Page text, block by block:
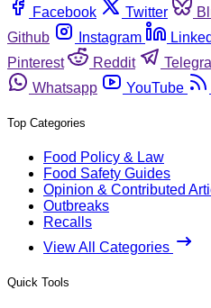
Facebook
Twitter
Github
Instagram
Pinterest
Reddit
Whatsapp
YouTube
Top Categories
Food Policy & Law
Food Safety Guides
Opinion & Contributed
Outbreaks
Recalls
View All Categories
Quick Tools